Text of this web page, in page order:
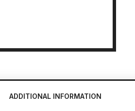
ADDITIONAL INFORMATION